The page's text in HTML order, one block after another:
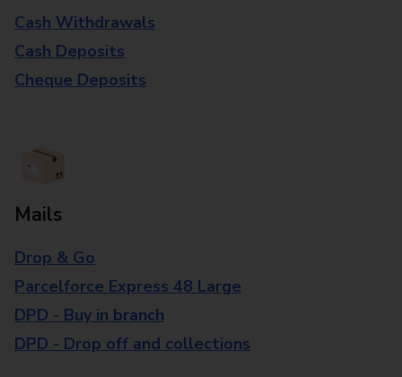
Cash Withdrawals
Cash Deposits
Cheque Deposits
Mails
Drop & Go
Parcelforce Express 48 Large
DPD - Buy in branch
DPD - Drop off and collections